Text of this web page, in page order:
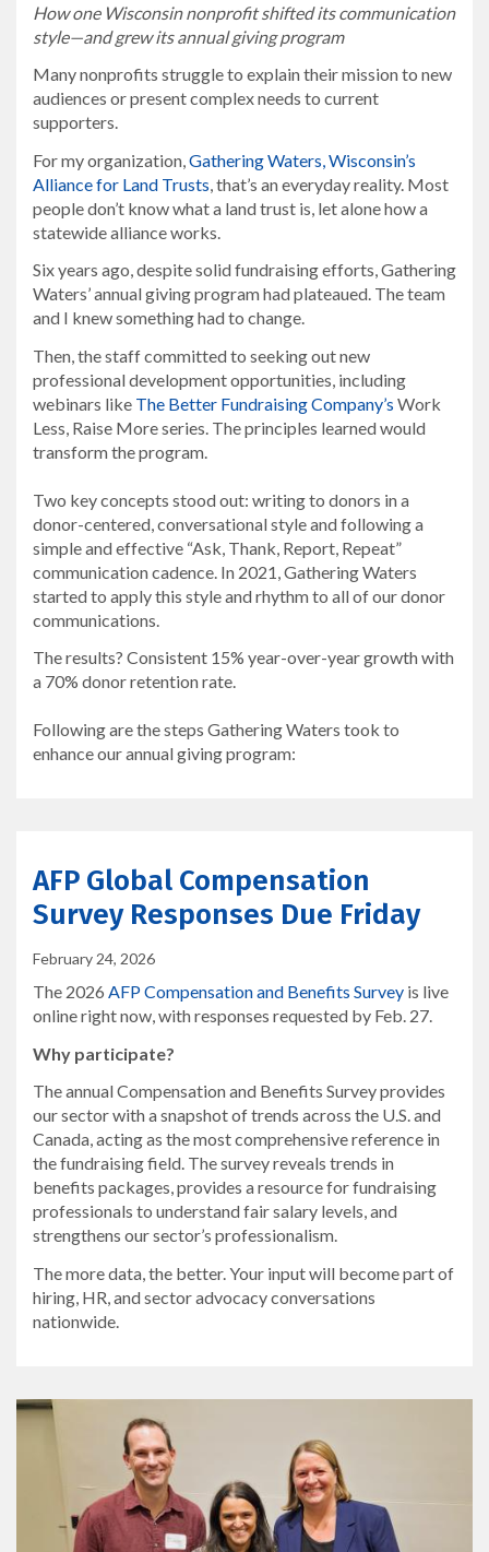
How one Wisconsin nonprofit shifted its communication
style—and grew its annual giving program
Many nonprofits struggle to explain their mission to new
audiences or present complex needs to current
supporters.
For my organization, Gathering Waters, Wisconsin’s
Alliance for Land Trusts , that’s an everyday reality. Most
people don’t know what a land trust is, let alone how a
statewide alliance works.
Six years ago, despite solid fundraising efforts, Gathering
Waters’ annual giving program had plateaued. The team
and I knew something had to change.
Then, the staff committed to seeking out new
professional development opportunities, including
webinars like The Better Fundraising Company’s Work
Less, Raise More series. The principles learned would
transform the program.
Two key concepts stood out: writing to donors in a
donor-centered, conversational style and following a
simple and effective “Ask, Thank, Report, Repeat”
communication cadence. In 2021, Gathering Waters
started to apply this style and rhythm to all of our donor
communications.
The results? Consistent 15% year-over-year growth with
a 70% donor retention rate.
Following are the steps Gathering Waters took to
enhance our annual giving program:
AFP Global Compensation
Survey Responses Due Friday
February 24, 2026
The 2026 AFP Compensation and Benefits Survey is live
online right now, with responses requested by Feb. 27.
Why participate?
The annual Compensation and Benefits Survey provides
our sector with a snapshot of trends across the U.S. and
Canada, acting as the most comprehensive reference in
the fundraising field. The survey reveals trends in
benefits packages, provides a resource for fundraising
professionals to understand fair salary levels, and
strengthens our sector’s professionalism.
The more data, the better. Your input will become part of
hiring, HR, and sector advocacy conversations
nationwide.